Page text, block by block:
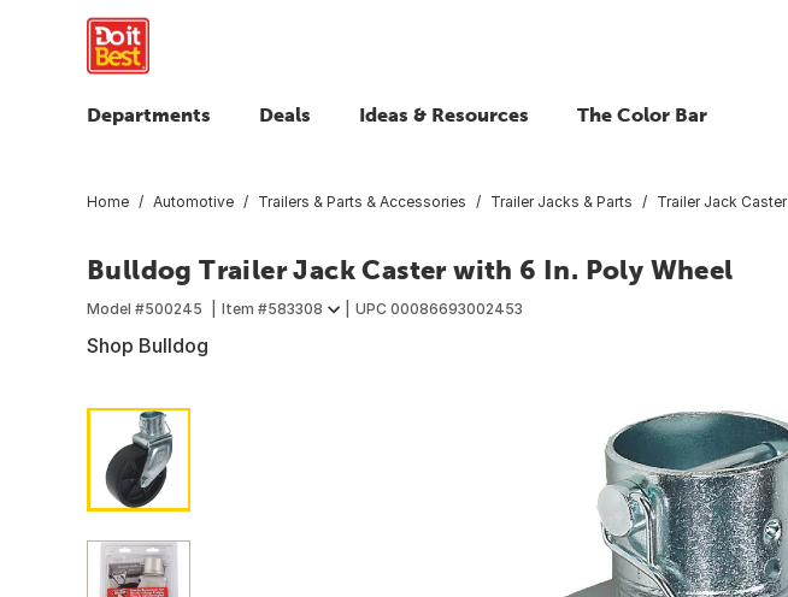
Departments Deals Ideas & Resources The Color Bar
Home Automotive Trailers & Parts & Accessories Trailer Jacks & Parts Trailer Jack Caster
Bulldog Trailer Jack Caster with 6 In. Poly Wheel
Model #500245 Item #583308 UPC 00086693002453
Shop Bulldog